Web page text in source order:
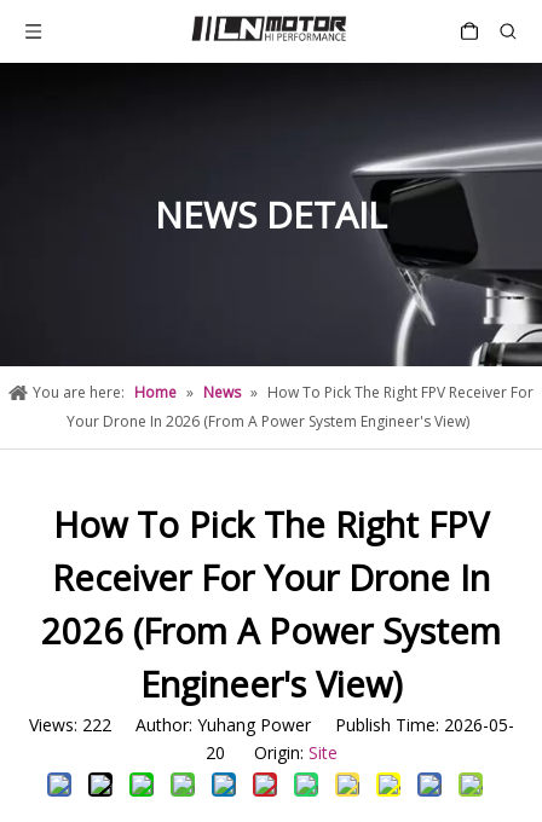
NEWS DETAIL
You are here: Home » News » How To Pick The Right FPV Receiver For
Your Drone In 2026 (From A Power System Engineer's View)
How To Pick The Right FPV
Receiver For Your Drone In
2026 (From A Power System
Engineer's View)
Views: 222Author: Yuhang Power Publish Time: 2026-05-
20 Origin: Site